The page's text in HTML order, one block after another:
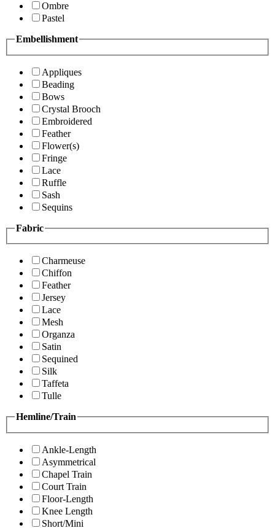
Ombre
Pastel
Embellishment
Appliques
Beading
Bows
Crystal Brooch
Embroidered
Feather
Flower(s)
Fringe
Lace
Ruffle
Sash
Sequins
Fabric
Charmeuse
Chiffon
Feather
Jersey
Lace
Mesh
Organza
Satin
Sequined
Silk
Taffeta
Tulle
Hemline/Train
Ankle-Length
Asymmetrical
Chapel Train
Court Train
Floor-Length
Knee Length
Short/Mini